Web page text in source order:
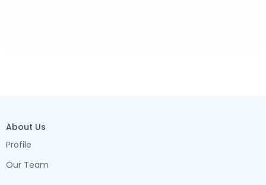
About Us
Profile
Our Team